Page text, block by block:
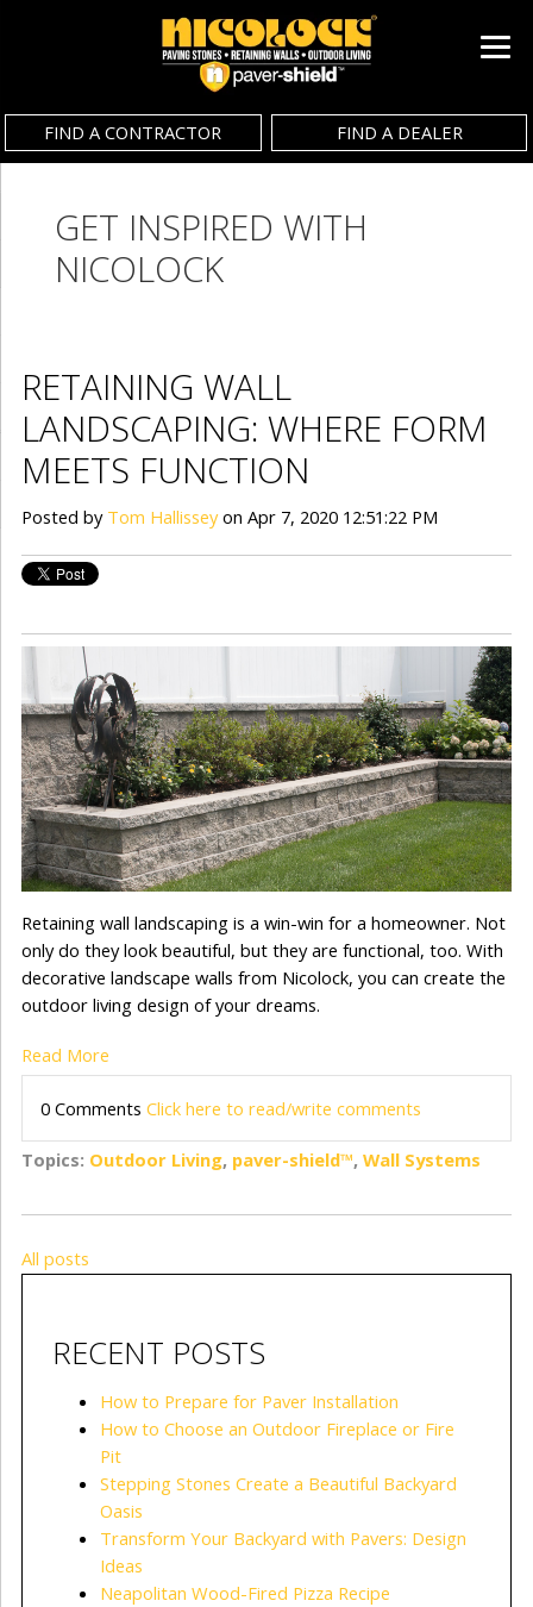
FIND A CONTRACTOR FIND A DEALER
GET INSPIRED WITH
NICOLOCK
RETAINING WALL
LANDSCAPING: WHERE FORM
MEETS FUNCTION
Posted by Tom Hallisseyon Apr 7, 2020 12:51:22 PM
Retaining wall landscaping is a win-win for a homeowner. Not
only do they look beautiful, but they are functional, too. With
decorative landscape walls from Nicolock, you can create the
outdoor living design of your dreams.
Read More
0 CommentsClick here to read/write comments
Topics: Outdoor Living, paver-shield™,Wall Systems
All posts
RECENT POSTS
How to Prepare for Paver Installation
How to Choose an Outdoor Fireplace or Fire
Pit
Stepping Stones Create a Beautiful Backyard
Oasis
Transform Your Backyard with Pavers: Design
Ideas
Neapolitan Wood-Fired Pizza Recipe